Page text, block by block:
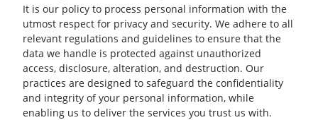
It is our policy to process personal information with the
utmost respect for privacy and security. We adhere to all
relevant regulations and guidelines to ensure that the
data we handle is protected against unauthorized
access, disclosure, alteration, and destruction. Our
practices are designed to safeguard the confidentiality
and integrity of your personal information, while
enabling us to deliver the services you trust us with.